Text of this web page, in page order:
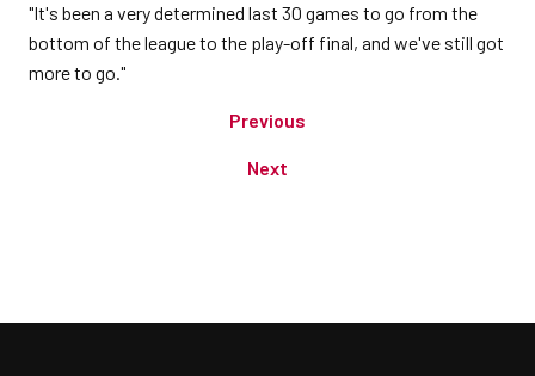
"It's been a very determined last 30 games to go from the
bottom of the league to the play-off final, and we've still got
more to go."
Previous
Next